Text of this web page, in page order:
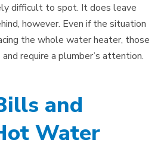
difficult to spot. It does leave
however. Even if the situation
the whole water heater, those
require a plumber’s attention.
and
Water